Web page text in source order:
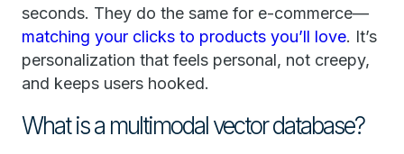
seconds. They do the same for e-commerce—
matching your clicks to products you’ll love. It’s
personalization that feels personal, not creepy,
and keeps users hooked.
What is a multimodal vector database?